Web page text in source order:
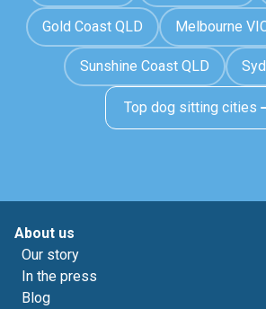
Gold Coast QLD Melbourne
Sunshine Coast QLD
Top dog sitting cities
About us
Our story
In the press
Blog